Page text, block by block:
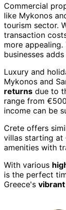
Commercial
like Mykonos
tourism sector.
transaction
more
businesses
Luxury and
Mykonos and
returns due to
range from
income can be
Crete offers
villas starting at
amenities with
With various
is the perfect
Greece's